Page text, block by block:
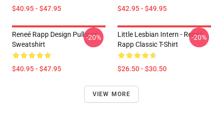
$40.95 - $47.95 $42.95 - $49.95
Reneé Rapp Design Pullover
Sweatshirt
$40.95 - $47.95
-20%
Little Lesbian Intern - Reneé
Rapp Classic T-Shirt
$26.50 - $30.50
-20%
VIEW MORE